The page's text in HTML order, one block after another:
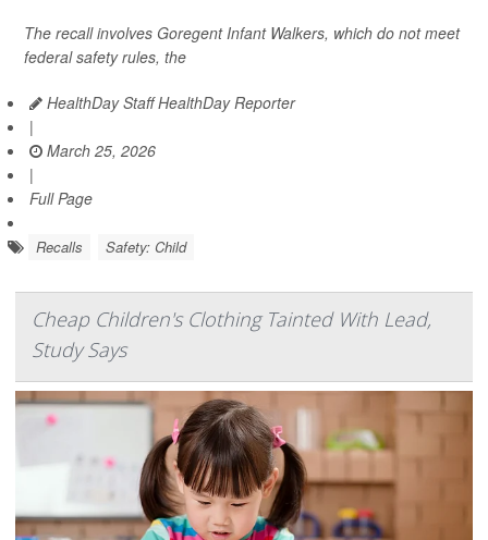
The recall involves Goregent Infant Walkers, which do not meet
federal safety rules, the
HealthDay Staff HealthDay Reporter
|
March 25, 2026
|
Full Page
Recalls Safety: Child
Cheap Children's Clothing Tainted With Lead,
Study Says